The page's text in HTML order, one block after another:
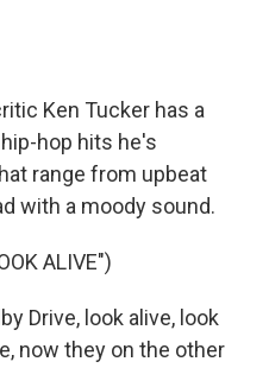
Ken Tucker has a
hop hits he's
range from upbeat
with a moody sound.
ALIVE")
Drive, look alive, look
now they on the other